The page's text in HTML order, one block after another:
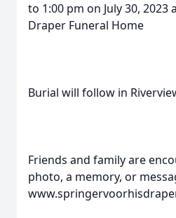
to 1:00 pm on July 30,
Draper Funeral Home
Burial will follow in
Friends and family are
photo, a memory, or